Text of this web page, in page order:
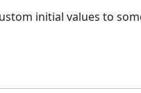
initial values to